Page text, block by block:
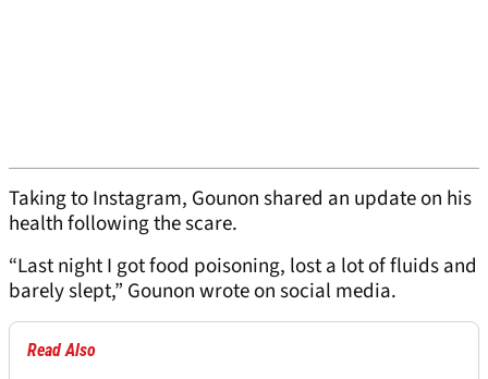
Taking to Instagram, Gounon shared an update on his
health following the scare.
“Last night I got food poisoning, lost a lot of fluids and
barely slept,” Gounon wrote on social media.
Read Also